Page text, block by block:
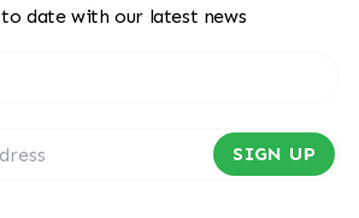
to date with our latest news
SIGN UP